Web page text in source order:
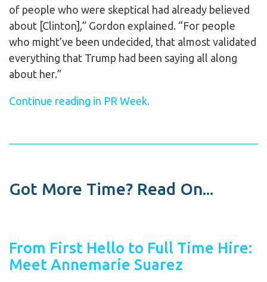
of people who were skeptical had already believed
about [Clinton],” Gordon explained. “For people
who might’ve been undecided, that almost validated
everything that Trump had been saying all along
about her.”
Continue reading in PR Week.
Got More Time? Read On...
From First Hello to Full Time Hire:
Meet Annemarie Suarez